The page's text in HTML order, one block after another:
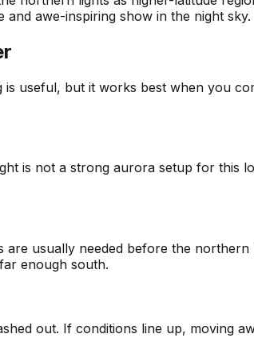
awe-inspiring show in the night sky.
is useful, but it works best when you
is not a strong aurora setup for this
usually needed before the
enough south.
out. If conditions line up, moving